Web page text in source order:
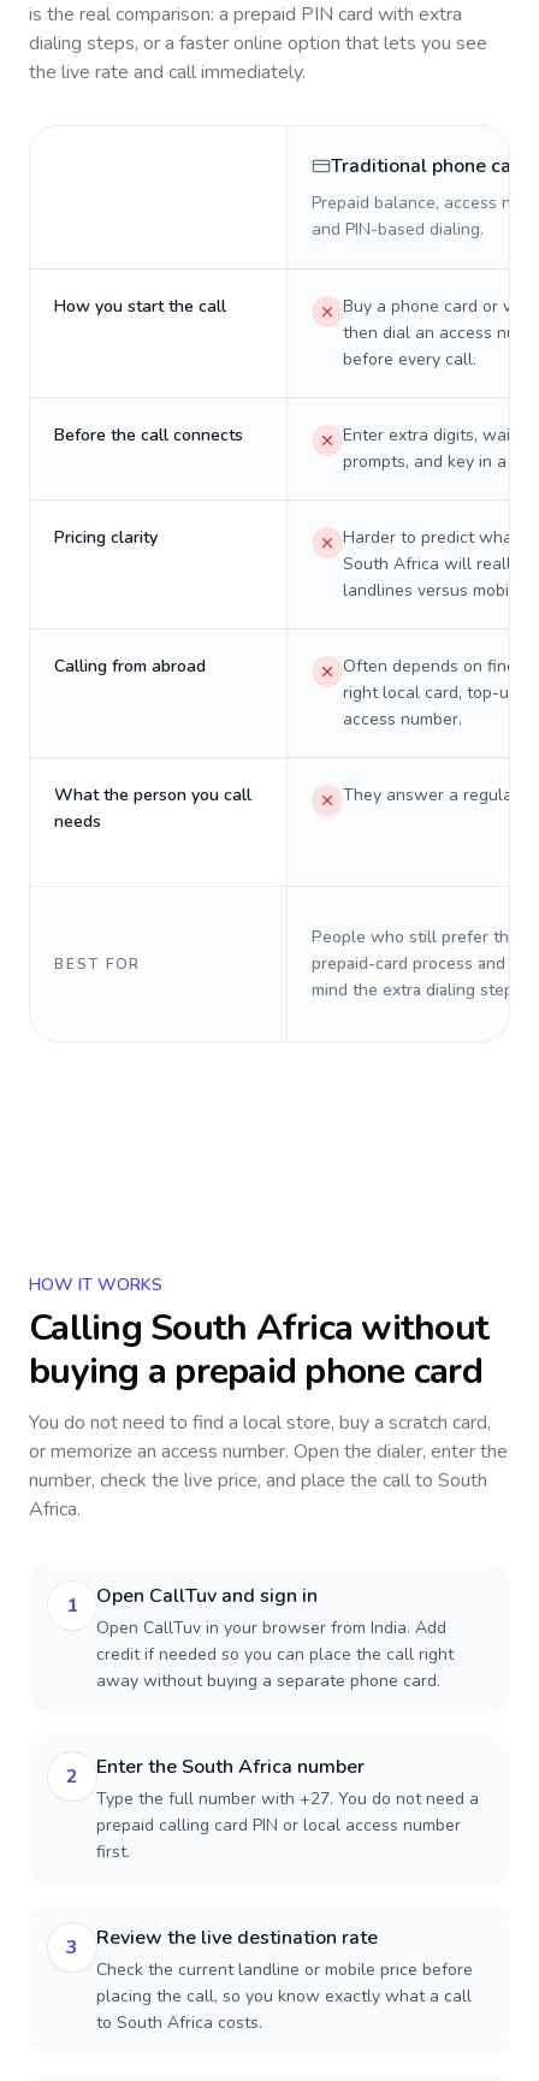
is the real comparison: a prepaid PIN card with extra
dialing steps, or a faster online option that lets you see
the live rate and call immediately.
Traditional phone card
Prepaid balance, access
and PIN-based dialing.
How you start the call
Buy a phone card or
then dial an access
before every call.
Before the call connects
Enter extra digits, wait
prompts, and key in a PIN.
Pricing clarity
Harder to predict what a
South Africa will really
landlines versus mobiles.
Calling from abroad
Often depends on
right local card, top-up,
access number.
What the person you call
needs
They answer a regular
BEST FOR
People who still prefer the
prepaid-card process and do
mind the extra dialing steps.
HOW IT WORKS
Calling South Africa without
buying a prepaid phone card
You do not need to find a local store, buy a scratch card,
or memorize an access number. Open the dialer, enter the
number, check the live price, and place the call to South
Africa.
1 Open CallTuv and sign in
Open CallTuv in your browser from India. Add
credit if needed so you can place the call right
away without buying a separate phone card.
2 Enter the South Africa number
Type the full number with +27. You do not need a
prepaid calling card PIN or local access number
first.
3 Review the live destination rate
Check the current landline or mobile price before
placing the call, so you know exactly what a call
to South Africa costs.